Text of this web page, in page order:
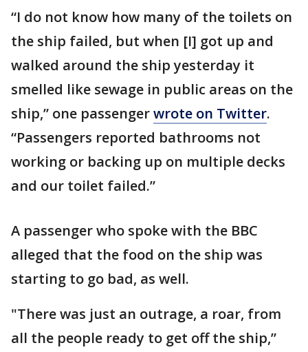
“I do not know how many of the toilets on
the ship failed, but when [I] got up and
walked around the ship yesterday it
smelled like sewage in public areas on the
ship,” one passengerwrote on Twitter.
“Passengers reported bathrooms not
working or backing up on multiple decks
and our toilet failed.”
A passenger who spoke with the BBC
alleged that the food on the ship was
starting to go bad, as well.
"There was just an outrage, a roar, from
all the people ready to get off the ship,”